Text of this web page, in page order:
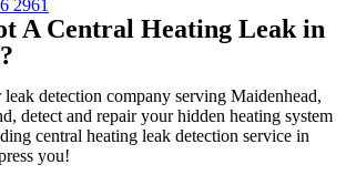
2961
A Central Heating Leak in
detection company serving Maidenhead,
detect and repair your hidden heating system
central heating leak detection service in
you!